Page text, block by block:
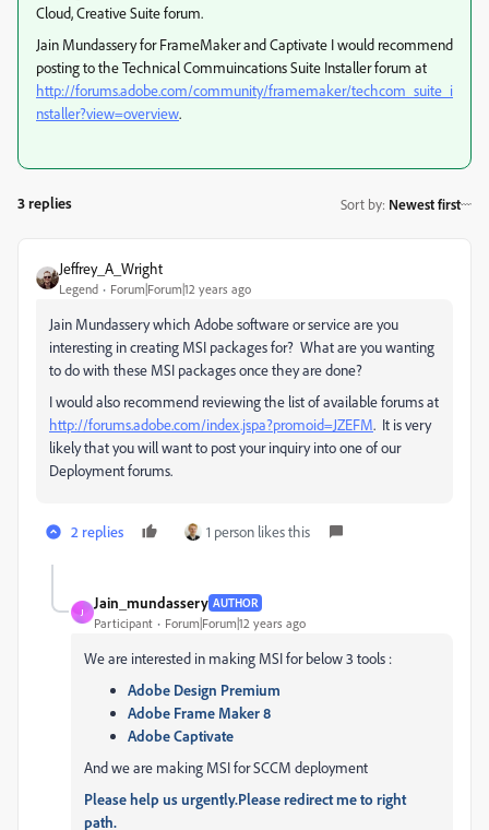
Cloud, Creative Suite forum.
Jain Mundassery for FrameMaker and Captivate I would recommend
posting to the Technical Commuincations Suite Installer forum at
http://forums.adobe.com/community/framemaker/techcom_suite_i
nstaller?view=overview.
3 replies Sort by: Newest first
Jeffrey_A_Wright
Legend Forum|Forum|12 years ago
Jain Mundassery which Adobe software or service are you
interesting in creating MSI packages for? What are you wanting
to do with these MSI packages once they are done?
I would also recommend reviewing the list of available forums at
http://forums.adobe.com/index.jspa?promoid=JZEFM. It is very
likely that you will want to post your inquiry into one of our
Deployment forums.
2 replies 1 person likes this
J
Jain_mundassery AUTHOR
Participant Forum|Forum|12 years ago
We are interested in making MSI for below 3 tools :
Adobe Design Premium
Adobe Frame Maker 8
Adobe Captivate
And we are making MSI for SCCM deployment
Please help us urgently.Please redirect me to right
path.